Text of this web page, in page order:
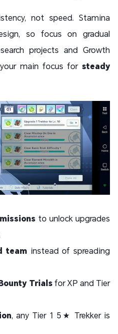
not speed. Stamina
so focus on gradual
projects and Growth
main focus for steady
to unlock upgrades
teaminstead of spreading
Trials for XP and Tier
, any Tier 1 5★ Trekker is